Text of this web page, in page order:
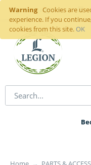
Warning
Cookies are
experience. If you
cookies from this site. OK
Sign inor register